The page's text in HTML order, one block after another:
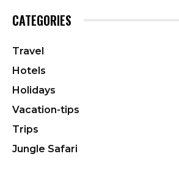
CATEGORIES
Travel
Hotels
Holidays
Vacation-tips
Trips
Jungle Safari